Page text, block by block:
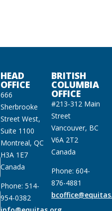
HEAD
OFFICE
666
Sherbrooke
Street West,
Suite 1100
Montreal, QC
H3A 1E7
Canada
Phone: 514-
954-0382
BRITISH
COLUMBIA
OFFICE
#213-312 Main
Street
Vancouver, BC
V6A 2T2
Canada
Phone: 604-
876-4881